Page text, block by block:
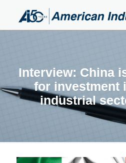
Interview: China
for investment
industrial